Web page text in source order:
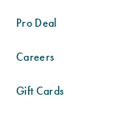
Pro Deal
Careers
Gift Cards